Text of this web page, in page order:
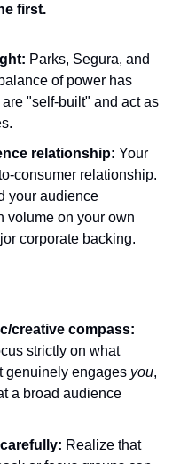
first.
Parks, Segura, and
of power has
"self-built" and act as
relationship: Your
consumer relationship.
your audience
volume on your own
corporate backing.
creative compass:
strictly on what
genuinely engages you,
a broad audience
Realize that